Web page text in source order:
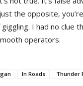
the opposite,
I had no clue
operators.
In Roads Thunder